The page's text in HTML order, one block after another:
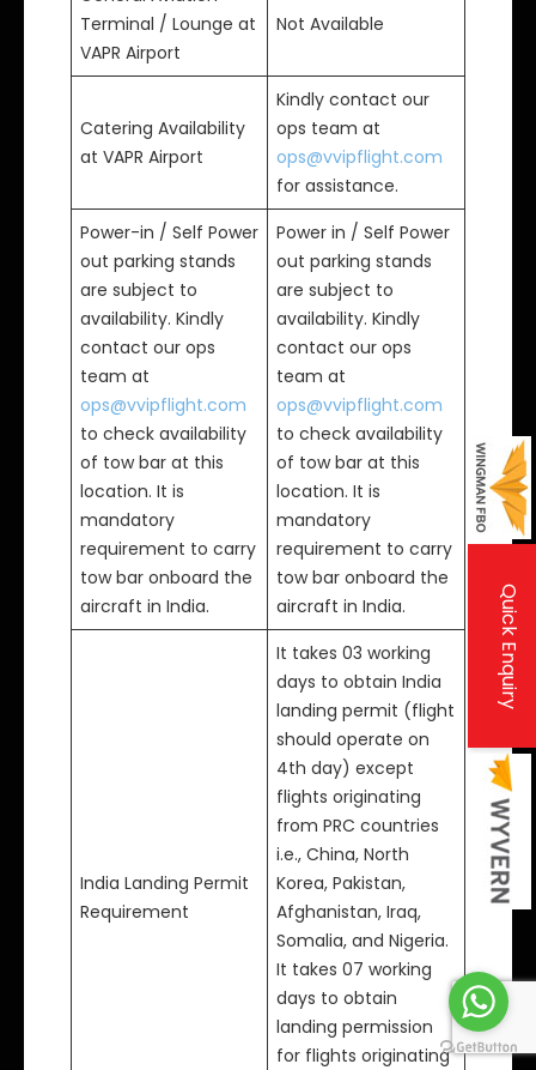
Terminal / Lounge at
VAPR Airport
Not Available
Catering Availability
at VAPR Airport
Kindly contact our
ops team at
ops@vvipflight.com
for assistance.
Power-in / Self Power
out parking stands
are subject to
availability. Kindly
contact our ops
team at
ops@vvipflight.com
to check availability
of tow bar at this
location. It is
mandatory
requirement to carry
tow bar onboard the
aircraft in India.
Power in / Self Power
out parking stands
are subject to
availability. Kindly
contact our ops
team at
ops@vvipflight.com
to check availability
of tow bar at this
location. It is
mandatory
requirement to carry
tow bar onboard the
aircraft in India.
India Landing Permit
Requirement
It takes 03 working
days to obtain India
landing permit (flight
should operate on
4th day) except
flights originating
from PRC countries
i.e., China, North
Korea, Pakistan,
Afghanistan, Iraq,
Somalia, and Nigeria.
It takes 07 working
days to obtain
landing permission
for flights originating
Quick Enquiry